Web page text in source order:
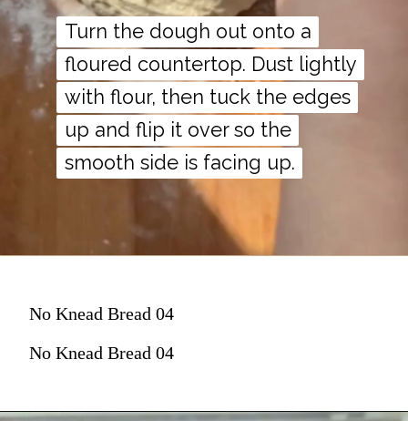
Turn the dough out onto a
floured countertop. Dust lightly
with flour, then tuck the edges
up and flip it over so the
smooth side is facing up.
Turn the dough out onto a
floured countertop. Dust lightly
with flour, then tuck the edges
up and flip it over so the
smooth side is facing up.
No Knead Bread 04
No Knead Bread 04